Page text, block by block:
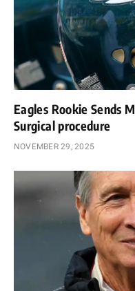
Eagles Rookie Sends
Surgical procedure
NOVEMBER 29, 2025